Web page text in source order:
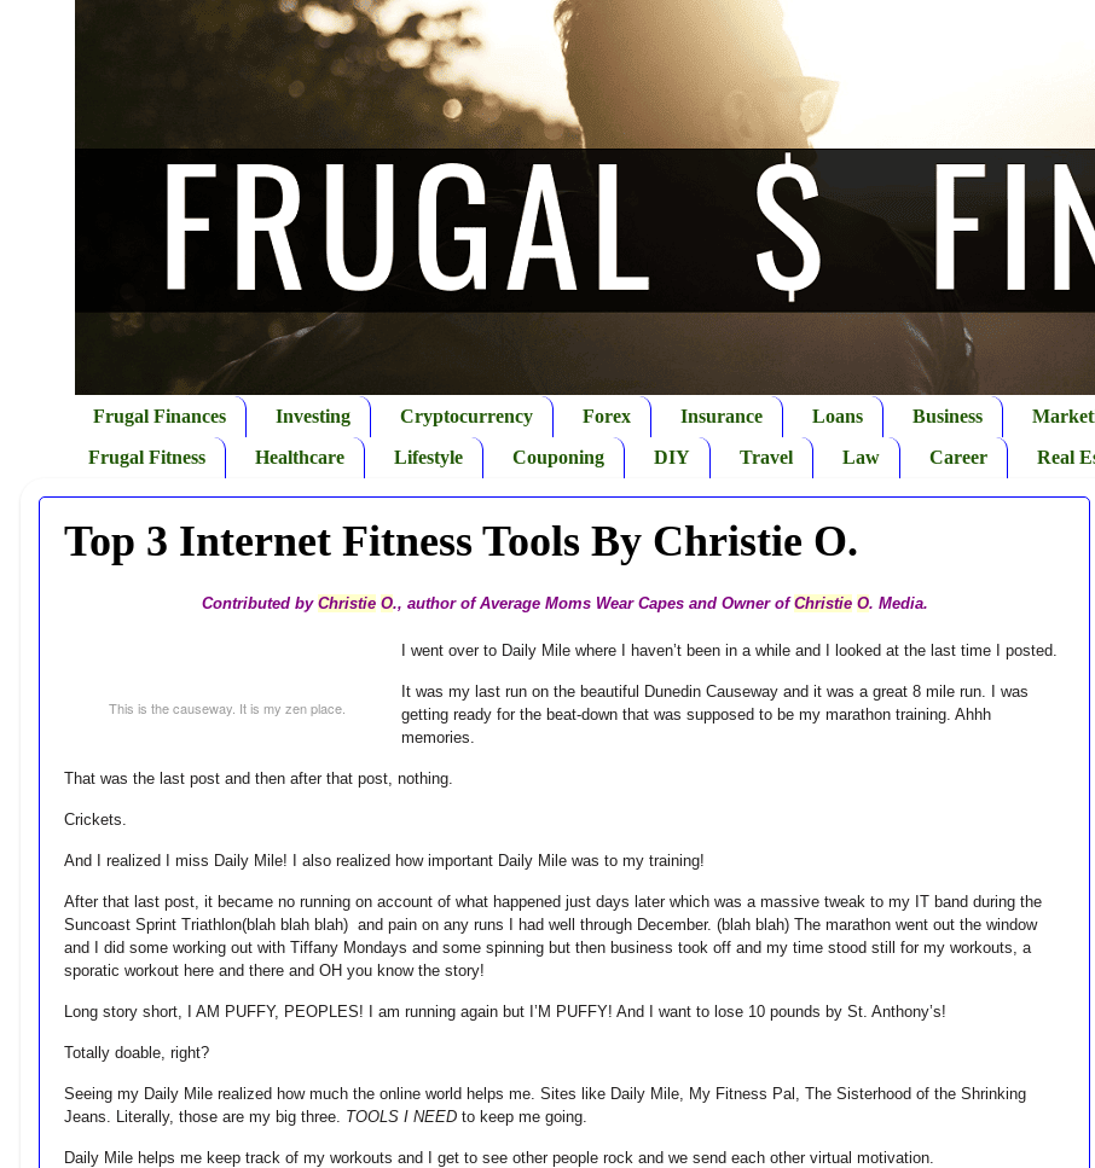
Frugal Finances Investing Cryptocurrency Forex Insurance Loans Business
Frugal Fitness
Healthcare Lifestyle Couponing DIY Travel Law Career Real
Top 3 Internet Fitness Tools By Christie O.
Contributed by Christie O., author of Average Moms Wear Capes and Owner ofChristie O. Media.
This is the causeway. It is my zen place.
I went over to Daily Mile where I haven’t been in a while and I looked at the last time I posted.
It was my last run on the beautiful Dunedin Causeway and it was a great 8 mile run. I was
getting ready for the beat-down that was supposed to be my marathon training. Ahhh
memories.
That was the last post and then after that post, nothing.
Crickets.
And I realized I miss Daily Mile! I also realized how important Daily Mile was to my training!
After that last post, it became no running on account of what happened just days later which was a massive tweak to my IT band during the
Suncoast Sprint Triathlon(blah blah blah) and pain on any runs I had well through December. (blah blah) The marathon went out the window
and I did some working out with Tiffany Mondays and some spinning but then business took off and my time stood still for my workouts, a
sporatic workout here and there and OH you know the story!
Long story short, I AM PUFFY, PEOPLES! I am running again but I’M PUFFY! And I want to lose 10 pounds by St. Anthony’s!
Totally doable, right?
Seeing my Daily Mile realized how much the online world helps me. Sites like Daily Mile, My Fitness Pal, The Sisterhood of the Shrinking
Jeans. Literally, those are my big three. TOOLS I NEED to keep me going.
Daily Mile helps me keep track of my workouts and I get to see other people rock and we send each other virtual motivation.